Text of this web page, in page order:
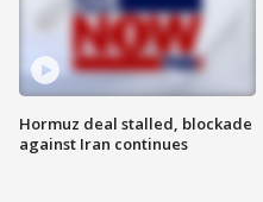
Hormuz deal stalled, blockade
against Iran continues